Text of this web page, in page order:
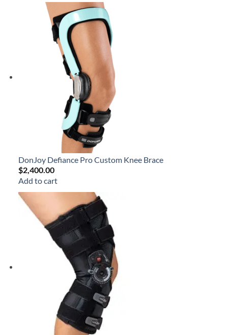
DonJoy Defiance Pro Custom Knee Brace
$2,400.00
Add to cart